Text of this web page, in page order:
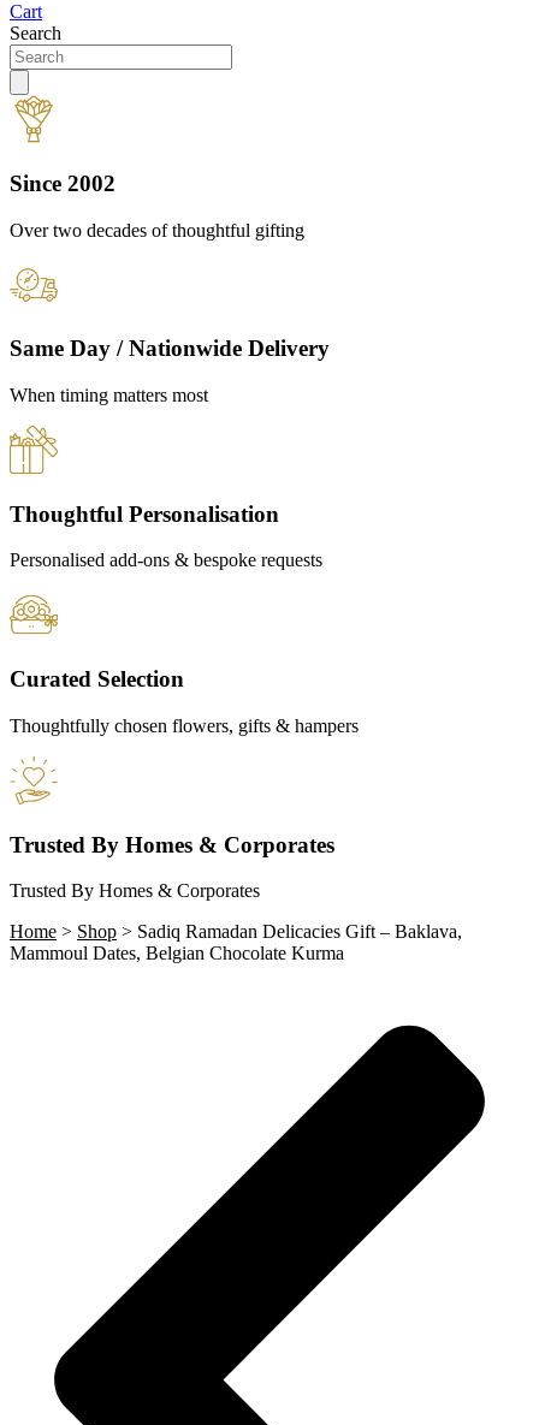
Cart
Search
Since 2002
Over two decades of thoughtful gifting
Same Day / Nationwide Delivery
When timing matters most
Thoughtful Personalisation
Personalised add-ons & bespoke requests
Curated Selection
Thoughtfully chosen flowers, gifts & hampers
Trusted By Homes & Corporates
Trusted By Homes & Corporates
Home > Shop > Sadiq Ramadan Delicacies Gift – Baklava,
Mammoul Dates, Belgian Chocolate Kurma